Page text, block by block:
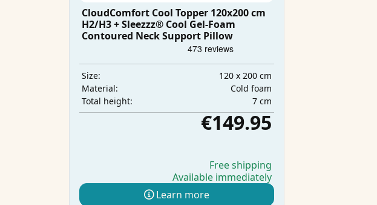
CloudComfort Cool Topper 120x200 cm
H2/H3 + Sleezzz® Cool Gel-Foam
Contoured Neck Support Pillow
Size:
120 x 200 cm
Material:
Cold foam
Total height:
7 cm
€149.95
Free shipping
Available immediately
Learn more